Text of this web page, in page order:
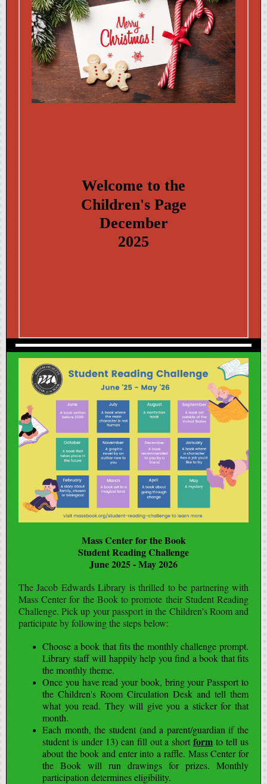
Welcome to the
Child ren's Page
December
2025
Mass Center for the Book
Student Reading Challenge
June 2025 - May 2026
The Jacob Edwards Library is thrilled to be partnering with
Mass Center for the Book to promote their Student Reading
Challenge. Pick up your passport in the Children's Room and
participate by following the steps below:
Choose a book that fits the monthly challenge prompt.
Library staff will happily help you find a book that fits
the monthly theme.
Once you have read your book, bring your Passport to
the Children's Room Circulation Desk and tell them
what you read. They will give you a sticker for that
month.
Each month, the student (and a parent/guardian if the
student is under 13) can fill out a shortform to tell us
about the book and enter into a raffle. Mass Center for
the Book will run drawings for prizes. Monthly
participation determines eligibility.